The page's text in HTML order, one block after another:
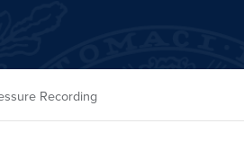
Recording